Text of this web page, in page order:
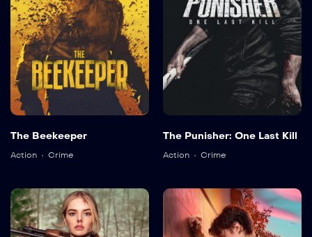
The Beekeeper
Action Crime
The Punisher: One Last Kill
Action Crime